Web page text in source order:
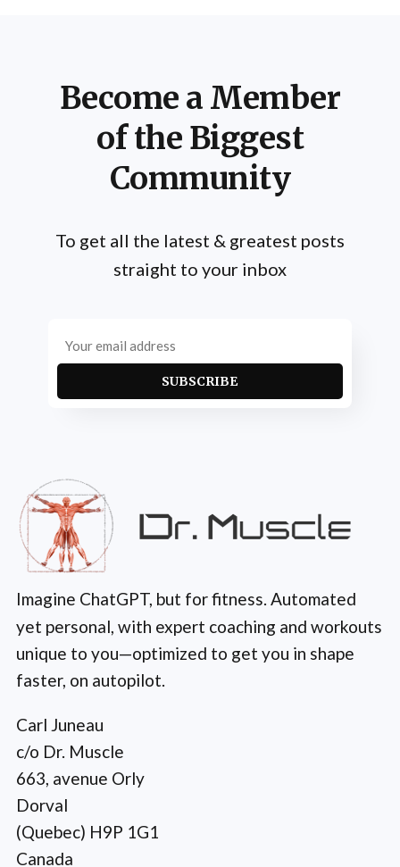
Become a Member
of the Biggest
Community
To get all the latest & greatest posts
straight to your inbox
SUBSCRIBE
Imagine ChatGPT, but for fitness. Automated
yet personal, with expert coaching and workouts
unique to you—optimized to get you in shape
faster, on autopilot.
Carl Juneau
c/o Dr. Muscle
663, avenue Orly
Dorval
(Quebec) H9P 1G1
Canada